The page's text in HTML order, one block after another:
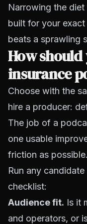
Narrowing the
built for your
beats a sprawling
How should
insurance
Choose with the
hire a producer:
The job of a
one usable
friction as possible.
Run any
checklist:
Audience fit. Is it
and operators, or